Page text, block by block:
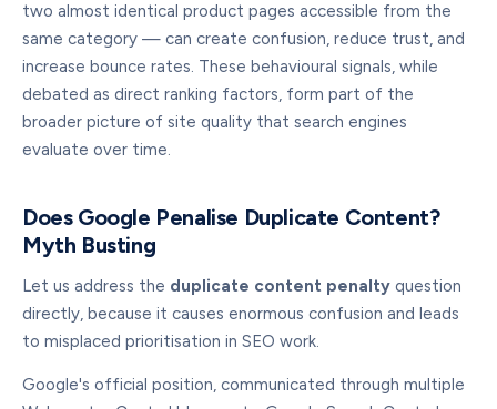
two almost identical product pages accessible from the
same category — can create confusion, reduce trust, and
increase bounce rates. These behavioural signals, while
debated as direct ranking factors, form part of the
broader picture of site quality that search engines
evaluate over time.
Does Google Penalise Duplicate Content?
Myth Busting
Let us address the duplicate content penalty question
directly, because it causes enormous confusion and leads
to misplaced prioritisation in SEO work.
Google's official position, communicated through multiple